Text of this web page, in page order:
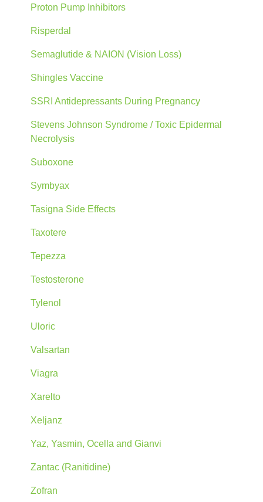
Proton Pump Inhibitors
Risperdal
Semaglutide & NAION (Vision Loss)
Shingles Vaccine
SSRI Antidepressants During Pregnancy
Stevens Johnson Syndrome / Toxic Epidermal
Necrolysis
Suboxone
Symbyax
Tasigna Side Effects
Taxotere
Tepezza
Testosterone
Tylenol
Uloric
Valsartan
Viagra
Xarelto
Xeljanz
Yaz, Yasmin, Ocella and Gianvi
Zantac (Ranitidine)
Zofran